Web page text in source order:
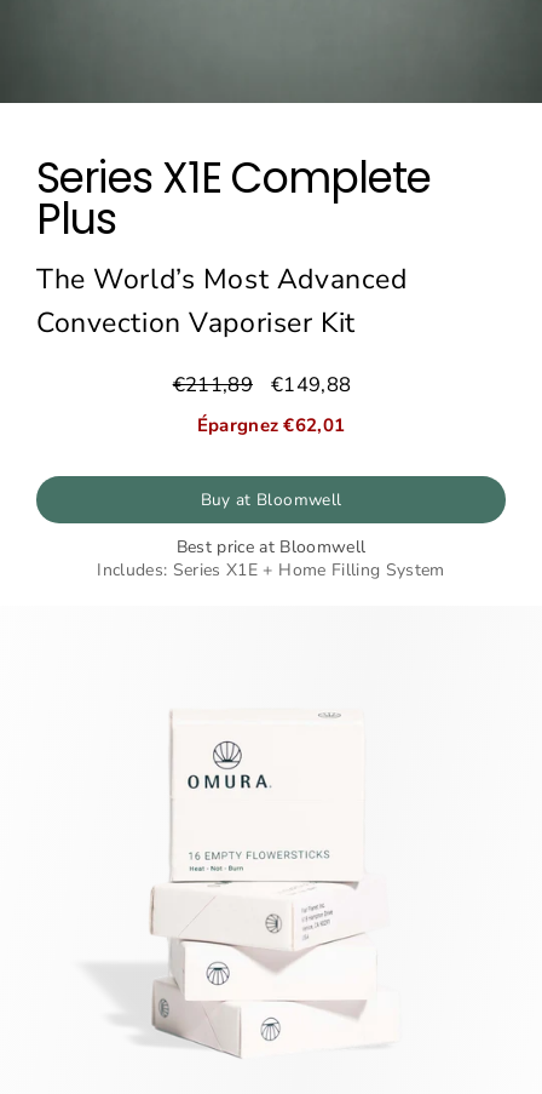
Series X1E Complete
Plus
The World’s Most Advanced
Convection Vaporiser Kit
Prix
régulier
€211,89
Prix
réduit
€149,88
Épargnez €62,01
Buy at Bloomwell
Best price at Bloomwell
Includes: Series X1E + Home Filling System